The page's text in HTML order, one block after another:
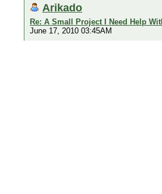
Arikado
Re: A Small Project I Need Help
June 17, 2010 03:45AM